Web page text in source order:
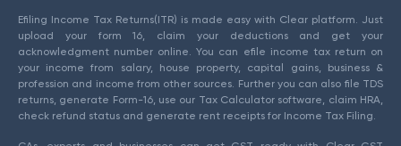
Efiling Income Tax Returns(ITR) is made easy with Clear platform. Just
upload your form 16, claim your deductions and get your
acknowledgment number online. You can efile income tax return on
your income from salary, house property, capital gains, business &
profession and income from other sources. Further you can also file TDS
returns, generate Form-16, use our Tax Calculator software, claim HRA,
check refund status and generate rent receipts for Income Tax Filing.